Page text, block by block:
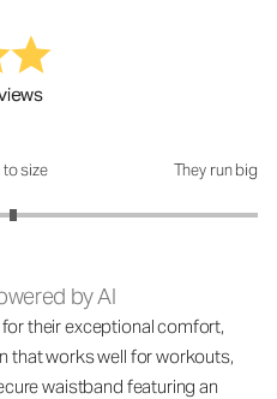
to size They run big
by AI
their exceptional comfort,
that works well for workouts,
waistband featuring an